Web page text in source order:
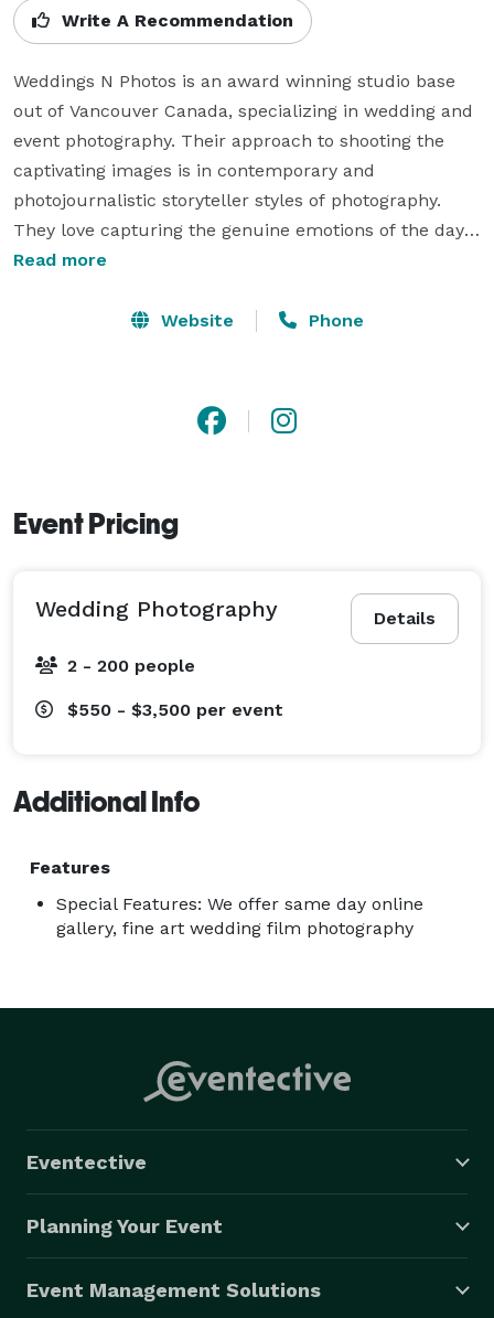
Write A Recommendation
Weddings N Photos is an award winning studio base
out of Vancouver Canada, specializing in wedding and
event photography. Their approach to shooting the
captivating images is in contemporary and
photojournalistic storyteller styles of photography.
They love capturing the genuine emotions of the day,
the candid laughter, the joyful tears, and the lovely
collection. They offer their services to a limited
alert throughout the day, as well as provide next day
teaser photos and wedding day highlight photos within
Read more
Website Phone
Event Pricing
Details
Wedding Photography
2 - 200 people
$550 - $3,500 per event
Additional Info
Features
Special Features: We offer same day online
gallery, fine art wedding film photography
Eventective
Planning Your Event
Event Management Solutions